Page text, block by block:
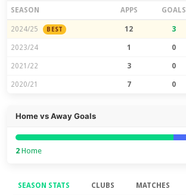
SEASON APPS GOALS
2024/25 BEST 12 3
2023/24 1 0
2021/22 3 0
2020/21 7 0
Home vs Away Goals
2 Home
SEASON STATS CLUBS MATCHES